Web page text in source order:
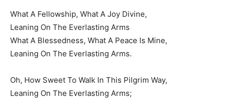
What A Fellowship, What A Joy Divine,
Leaning On The Everlasting Arms
What A Blessedness, What A Peace Is Mine,
Leaning On The Everlasting Arms.
Oh, How Sweet To Walk In This Pilgrim Way,
Leaning On The Everlasting Arms;